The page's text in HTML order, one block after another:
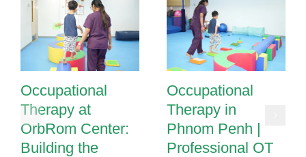
Occupational
Therapy at
OrbRom Center:
Building the
Occupational
Therapy in
Phnom Penh |
Professional OT